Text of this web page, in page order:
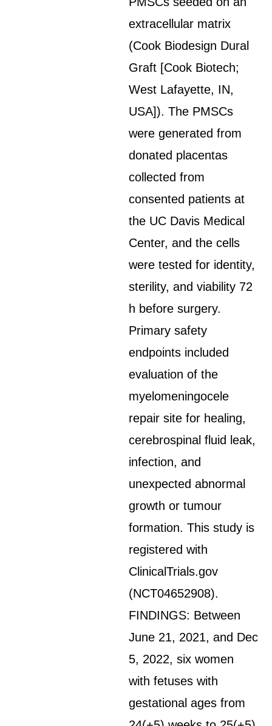
extracellular matrix
(Cook Biodesign Dural
Graft [Cook Biotech;
West Lafayette, IN,
USA]). The PMSCs
were generated from
donated placentas
collected from
consented patients at
the UC Davis Medical
Center, and the cells
were tested for identity,
sterility, and viability 72
h before surgery.
Primary safety
endpoints included
evaluation of the
myelomeningocele
repair site for healing,
cerebrospinal fluid leak,
infection, and
unexpected abnormal
growth or tumour
formation. This study is
registered with
ClinicalTrials.gov
(NCT04652908).
FINDINGS: Between
June 21, 2021, and Dec
5, 2022, six women
with fetuses with
gestational ages from